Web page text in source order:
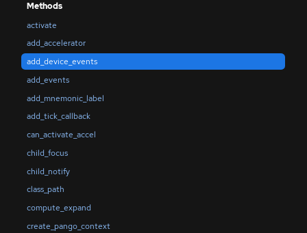
Methods
activate
add_accelerator
add_device_events
add_events
add_mnemonic_label
add_tick_callback
can_activate_accel
child_focus
child_notify
class_path
compute_expand
create_pango_context